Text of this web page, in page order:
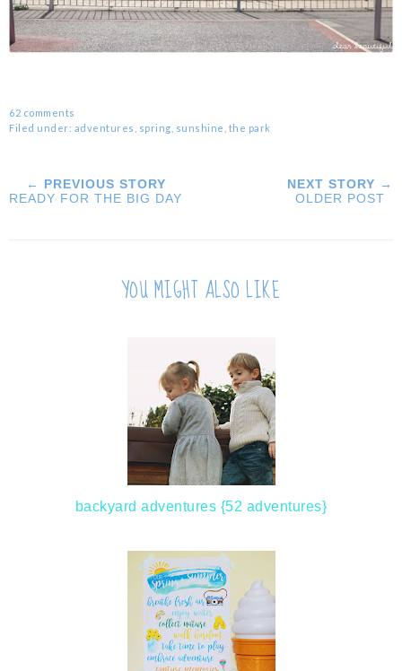
62 comments
Filed under: adventures spring sunshine the park
← PREVIOUS STORY
READY FOR THE BIG DAY
NEXT STORY →
OLDER POST
YOU MIGHT ALSO LIKE
backyard adventures {52 adventures}